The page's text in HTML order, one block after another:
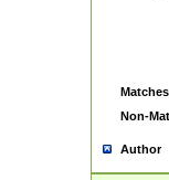
Matches
Non-
Author